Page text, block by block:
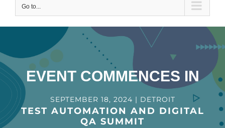
Go to...
EVENT COMMENCES IN
SEPTEMBER 18, 2024 | DETROIT
TEST AUTOMATION AND DIGITAL
QA SUMMIT